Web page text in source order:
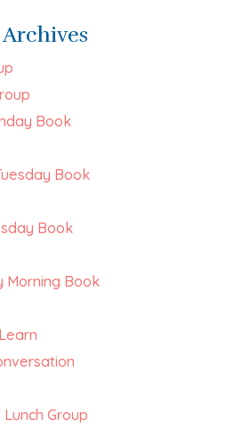
Book
Book
Book
Morning Book
Group